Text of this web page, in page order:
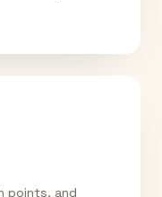
points, and